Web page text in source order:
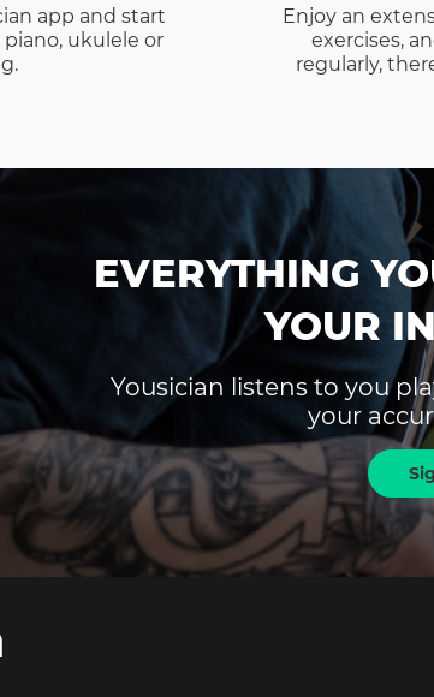
app and start
piano, ukulele or
Enjoy an
exercises,
regularly,
EVERYTHING
YOUR
Yousician listens to you
your